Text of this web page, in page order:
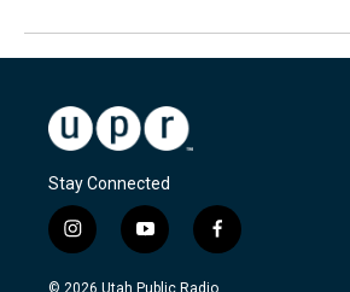
Stay Connected
i
n
s
y
o
u
f
a
c
© 2026 Utah Public Radio